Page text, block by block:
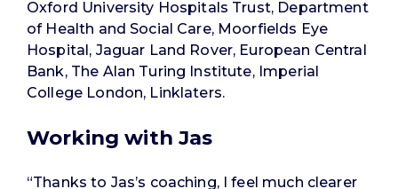
Oxford University Hospitals Trust, Department
of Health and Social Care, Moorfields Eye
Hospital, Jaguar Land Rover, European Central
Bank, The Alan Turing Institute, Imperial
College London, Linklaters.
Working with Jas
“Thanks to Jas’s coaching, I feel much clearer